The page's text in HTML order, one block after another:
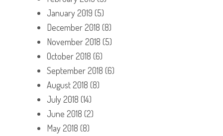
January 2019 (5)
December 2018 (8)
November 2018 (5)
October 2018 (6)
September 2018 (6)
August 2018 (8)
July 2018 (14)
June 2018 (2)
May 2018 (8)